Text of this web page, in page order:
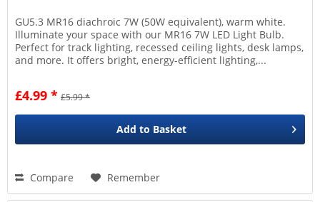
GU5.3 MR16 diachroic 7W (50W equivalent), warm white.
Illuminate your space with our MR16 7W LED Light Bulb.
Perfect for track lighting, recessed ceiling lights, desk lamps,
and more. It offers bright, energy-efficient lighting,...
£4.99 * £5.99 *
Add to Basket
Compare Remember